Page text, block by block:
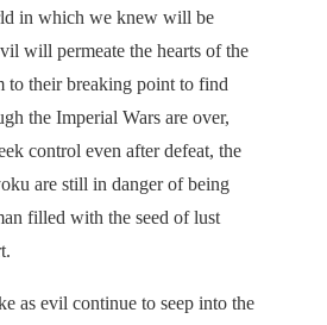
in which we knew will be
will permeate the hearts of the
to their breaking point to find
the Imperial Wars are over,
control even after defeat, the
are still in danger of being
filled with the seed of lust
as evil continue to seep into the